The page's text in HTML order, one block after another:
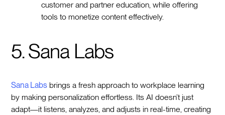
customer and partner education, while offering
tools to monetize content effectively.
5. Sana Labs
Sana Labs brings a fresh approach to workplace learning
by making personalization effortless. Its AI doesn’t just
adapt—it listens, analyzes, and adjusts in real-time, creating